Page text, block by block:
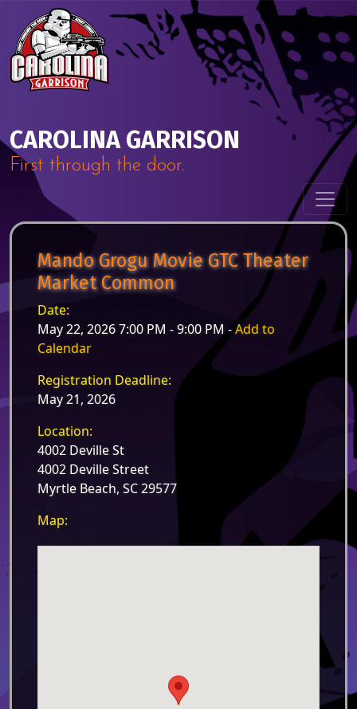
Skip to content
CAROLINA GARRISON
First through the door.
Mando Grogu Movie GTC Theater
Market Common
Date:
May 22, 2026 7:00 PM - 9:00 PM -Add to
Calendar
Registration Deadline:
May 21, 2026
Location:
4002 Deville St
4002 Deville Street
Myrtle Beach, SC 29577
Map: